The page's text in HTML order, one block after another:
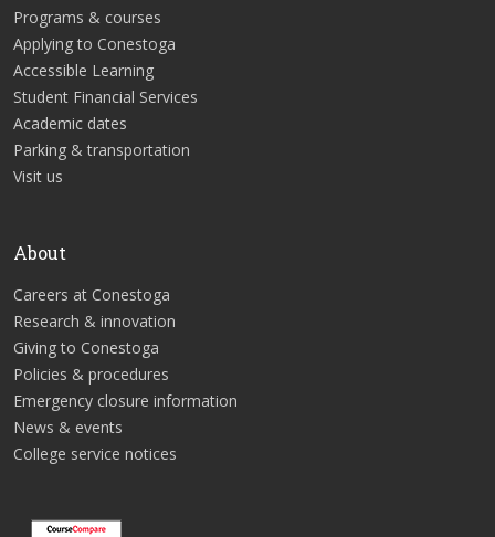
Programs & courses
Applying to Conestoga
Accessible Learning
Student Financial Services
Academic dates
Parking & transportation
Visit us
About
Careers at Conestoga
Research & innovation
Giving to Conestoga
Policies & procedures
Emergency closure information
News & events
College service notices